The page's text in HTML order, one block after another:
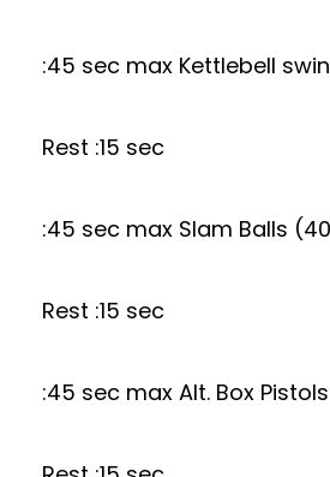
:45 sec max Kettlebell
Rest :15 sec
:45 sec max Slam Balls
Rest :15 sec
:45 sec max Alt. Box Pistols